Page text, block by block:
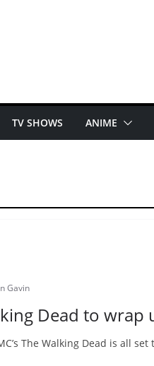
TV SHOWS ANIME
Gavin
Dead to wrap
The Walking Dead is all